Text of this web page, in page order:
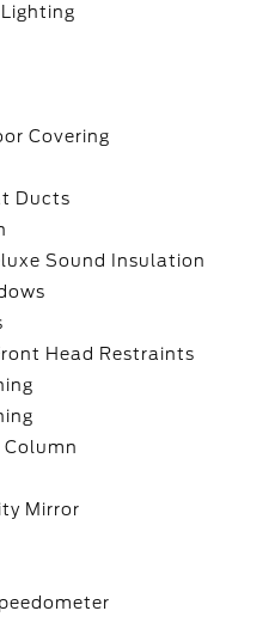
Covering
Ducts
Sound Insulation
Head Restraints
Mirror